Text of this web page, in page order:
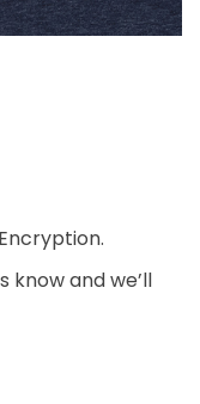
know and we’ll